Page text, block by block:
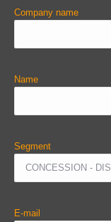
Company name
Name
Segment
E-mail